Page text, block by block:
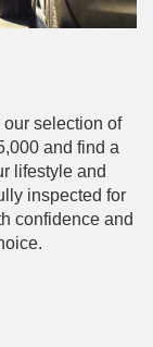
selection of
and find a
lifestyle and
inspected for
confidence and